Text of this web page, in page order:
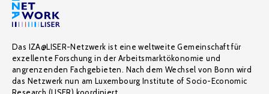
Das IZA@LISER-Netzwerk ist eine weltweite Gemeinschaft für
exzellente Forschung in der Arbeitsmarktökonomie und
angrenzenden Fachgebieten. Nach dem Wechsel von Bonn wird
das Netzwerk nun am Luxembourg Institute of Socio-Economic